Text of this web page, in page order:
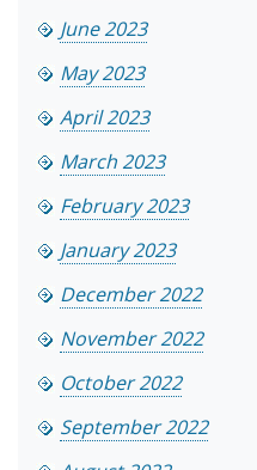
June 2023
May 2023
April 2023
March 2023
February 2023
January 2023
December 2022
November 2022
October 2022
September 2022